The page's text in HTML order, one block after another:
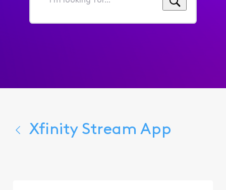
I'm
for...
Xfinity Stream App